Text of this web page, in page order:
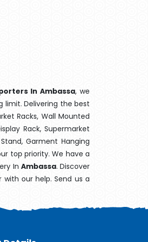
In Ambassa, we
limit. Delivering the best
Racks, Wall Mounted
Rack, Supermarket
Garment Hanging
top priority. We have a
In Ambassa. Discover
our help. Send us a